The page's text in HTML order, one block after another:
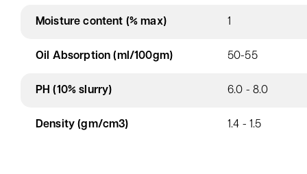
Moisture content (% max) 1
Oil Absorption (ml/100gm) 50-55
PH (10% slurry) 6.0 - 8.0
Density (gm/cm3) 1.4 - 1.5